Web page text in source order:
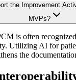
the Improvement
MVPs?
is often
Utilizing AI for
the